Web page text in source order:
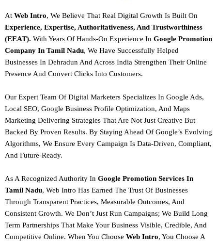
At Web Intro, We Believe That Real Digital Growth Is Built On
Experience, Expertise, Authoritativeness, And Trustworthiness
(EEAT). With Years Of Hands-On Experience In Google Promotion
Company In Tamil Nadu, We Have Successfully Helped
Businesses In Dehradun And Across India Strengthen Their Online
Presence And Convert Clicks Into Customers.
Our Expert Team Of Digital Marketers Specializes In Google Ads,
Local SEO, Google Business Profile Optimization, And Maps
Marketing Delivering Strategies That Are Not Just Creative But
Backed By Proven Results. By Staying Ahead Of Google’s Evolving
Algorithms, We Ensure Every Campaign Is Data-Driven, Compliant,
And Future-Ready.
As ARecognized Authority In Google Promotion Services In
Tamil Nadu, Web Intro Has Earned The Trust Of Businesses
Through Transparent Practices, Measurable Outcomes, And
Consistent Growth. We Don’t Just Run Campaigns; We Build Long
Term Partnerships That Make Your Business Visible, Credible, And
Competitive Online. When You Choose Web Intro, You Choose A